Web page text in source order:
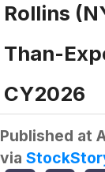
Rollins
Than-
CY2026
Published at
via